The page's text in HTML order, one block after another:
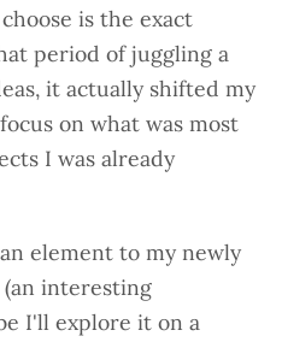
is the exact
period of juggling a
it actually shifted my
on what was most
I was already
element to my newly
interesting
I'll explore it on a